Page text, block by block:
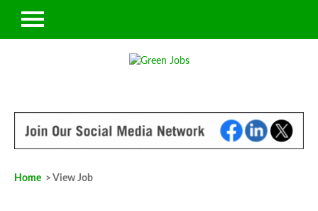
Home > View Job